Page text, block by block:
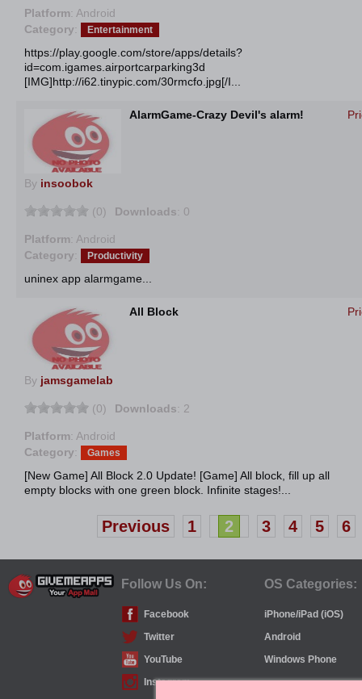
Platform: Android
Category: Entertainment
https://play.google.com/store/apps/details?
id=com.igames.airportcarparking3d
[IMG]http://i62.tinypic.com/30rmcfo.jpg[/I...
AlarmGame-Crazy Devil's alarm!
By insoobok
(0) Downloads: 0
Platform: Android
Category: Productivity
uninex app alarmgame...
All Block
By jamsgamelab
(0) Downloads: 2
Platform: Android
Category: Games
[New Game] All Block 2.0 Update! [Game] All block, fill up all
empty blocks with one green block. Infinite stages!...
Previous 1 2 3 4 5 6
Follow Us On: OS Categories:
Facebook
iPhone/iPad (iOS)
Twitter
Android
YouTube
Windows Phone
Instagram